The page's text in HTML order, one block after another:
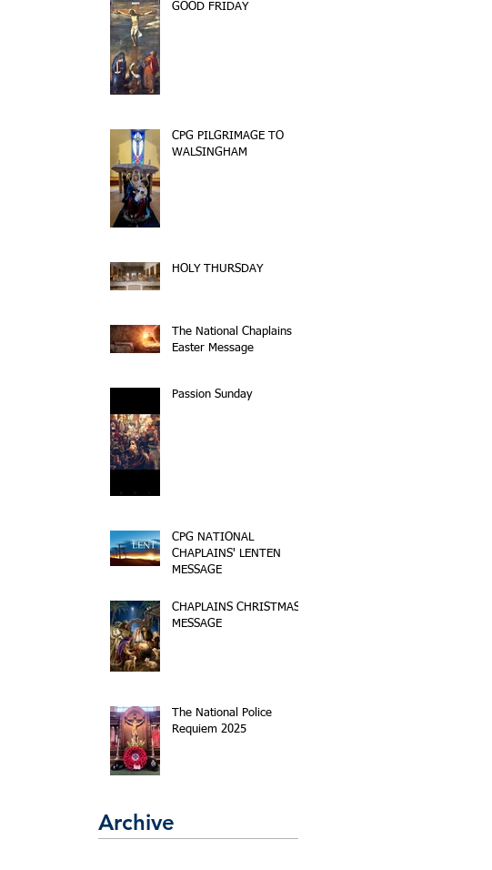
GOOD FRIDAY
CPG PILGRIMAGE TO
WALSINGHAM
HOLY THURSDAY
The National Chaplains
Easter Message
Passion Sunday
CPG NATIONAL
CHAPLAINS' LENTEN
MESSAGE
CHAPLAINS CHRISTMAS
MESSAGE
The National Police
Requiem 2025
Archive